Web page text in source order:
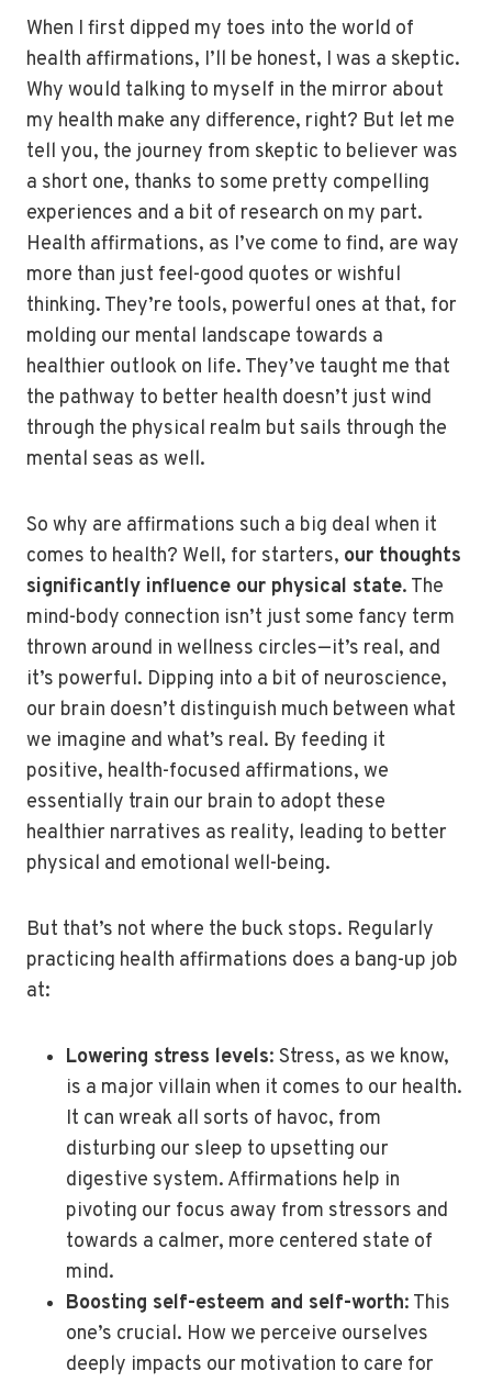
When I first dipped my toes into the world of
health affirmations, I’ll be honest, I was a skeptic.
Why would talking to myself in the mirror about
my health make any difference, right? But let me
tell you, the journey from skeptic to believer was
a short one, thanks to some pretty compelling
experiences and a bit of research on my part.
Health affirmations, as I’ve come to find, are way
more than just feel-good quotes or wishful
thinking. They’re tools, powerful ones at that, for
molding our mental landscape towards a
healthier outlook on life. They’ve taught me that
the pathway to better health doesn’t just wind
through the physical realm but sails through the
mental seas as well.
So why are affirmations such a big deal when it
comes to health? Well, for starters, our thoughts
significantly influence our physical state. The
mind-body connection isn’t just some fancy term
thrown around in wellness circles—it’s real, and
it’s powerful. Dipping into a bit of neuroscience,
our brain doesn’t distinguish much between what
we imagine and what’s real. By feeding it
positive, health-focused affirmations, we
essentially train our brain to adopt these
healthier narratives as reality, leading to better
physical and emotional well-being.
But that’s not where the buck stops. Regularly
practicing health affirmations does a bang-up job
at:
Lowering stress levels: Stress, as we know,
is a major villain when it comes to our health.
It can wreak all sorts of havoc, from
disturbing our sleep to upsetting our
digestive system. Affirmations help in
pivoting our focus away from stressors and
towards a calmer, more centered state of
mind.
Boosting self-esteem and self-worth: This
one’s crucial. How we perceive ourselves
deeply impacts our motivation to care for